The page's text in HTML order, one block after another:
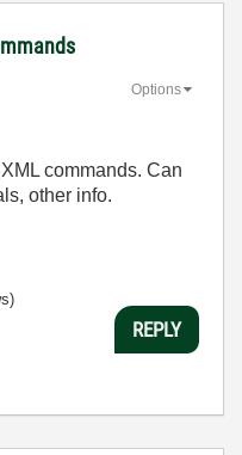
Options
commands. Can
other info.
REPLY